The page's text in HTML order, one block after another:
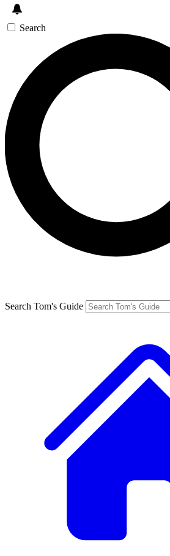
Search
Search Tom's Guide